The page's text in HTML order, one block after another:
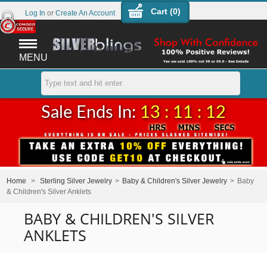
MENU
Cart (0)
Log In or Create An Account
Sale Ends In: 13 : 11 : 11
Home > Sterling Silver Jewelry > Baby & Children's Silver Jewelry > Baby
& Children's Silver Anklets
BABY & CHILDREN'S SILVER
ANKLETS